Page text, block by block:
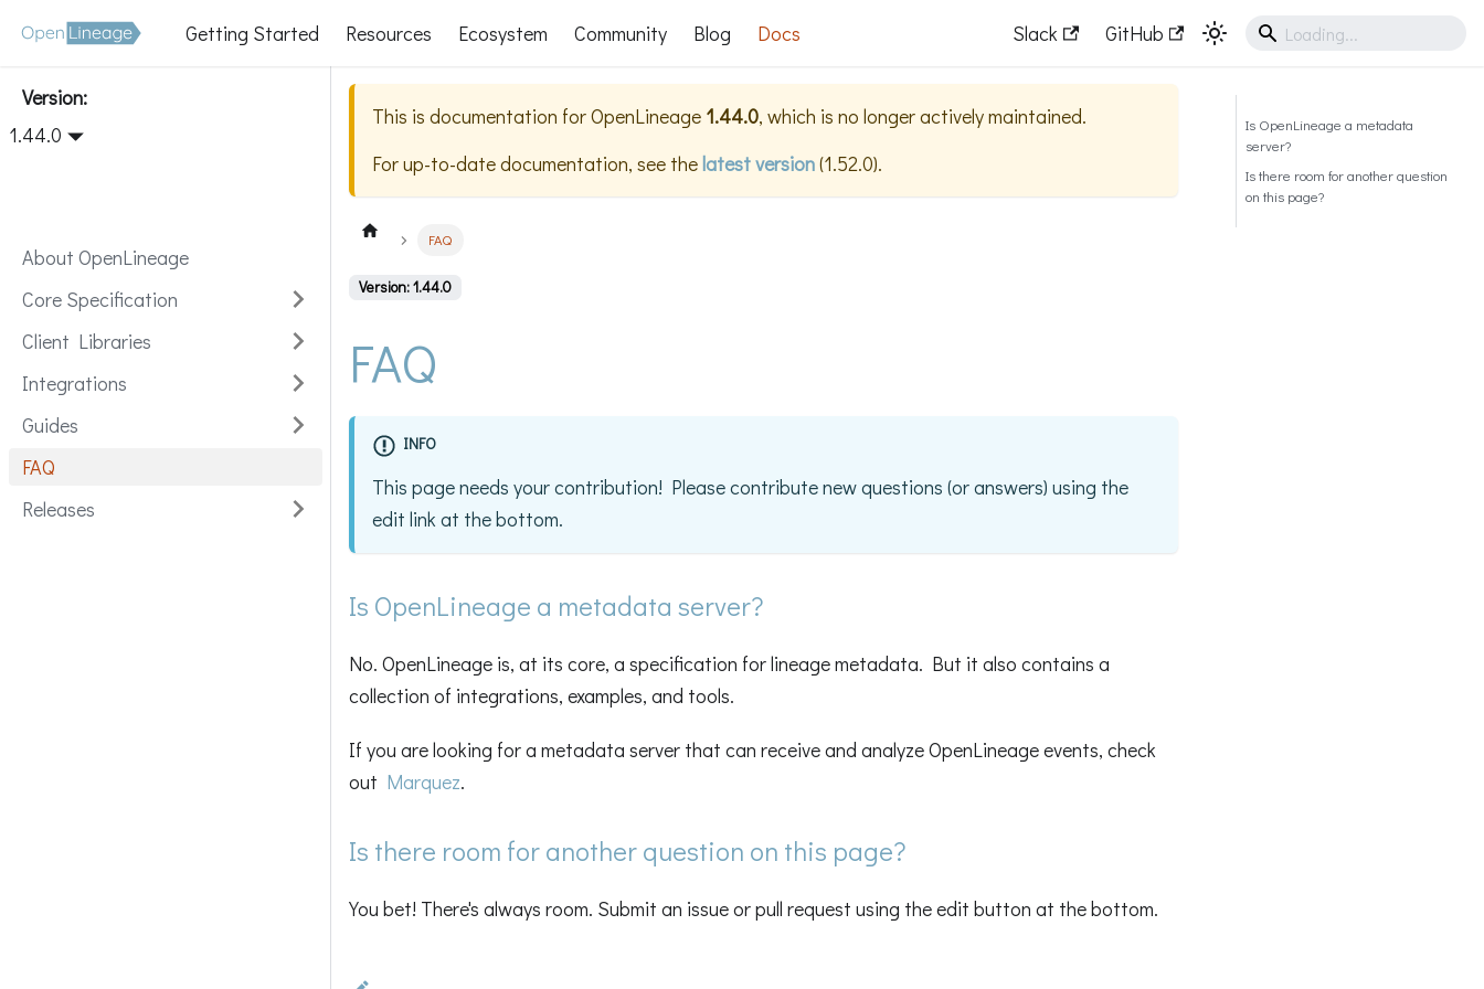
Getting Started Resources Ecosystem Community Blog Docs Slack GitHub
Version:
1.44.0
About OpenLineage
Core Specification
Client Libraries
Integrations
Guides
FAQ
Releases
This is documentation forOpenLineage 1.44.0, which is no longer actively maintained.
For up-to-date documentation, see thelatest version(1.52.0).
FAQ
Version: 1.44.0
FAQ
INFO
This page needs your contribution! Please contribute new questions (or answers) using the
edit link at the bottom.
Is OpenLineage a metadata server?
No. OpenLineage is, at its core, a specification for lineage metadata. But it also contains a
collection of integrations, examples, and tools.
If you are looking for a metadata server that can receive and analyze OpenLineage events, check
out Marquez.
Is there room for another question on this page?
You bet! There's always room. Submit an issue or pull request using the edit button at the bottom.
Is OpenLineage a metadata
server?
Is there room for another question
on this page?